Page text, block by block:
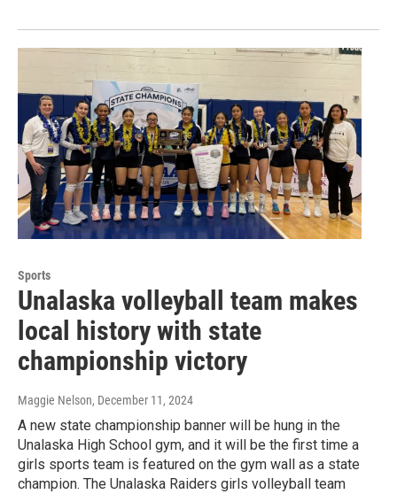
Sports
Unalaska volleyball team makes
local history with state
championship victory
Maggie Nelson, December 11, 2024
A new state championship banner will be hung in the
Unalaska High School gym, and it will be the first time a
girls sports team is featured on the gym wall as a state
champion. The Unalaska Raiders girls volleyball team